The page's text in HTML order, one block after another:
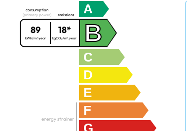
A
consumption
(primary power)
89
kWh/m².year
emissions
18*
kgCO₂/m².year B
C
D
E
F
G
energy strainer